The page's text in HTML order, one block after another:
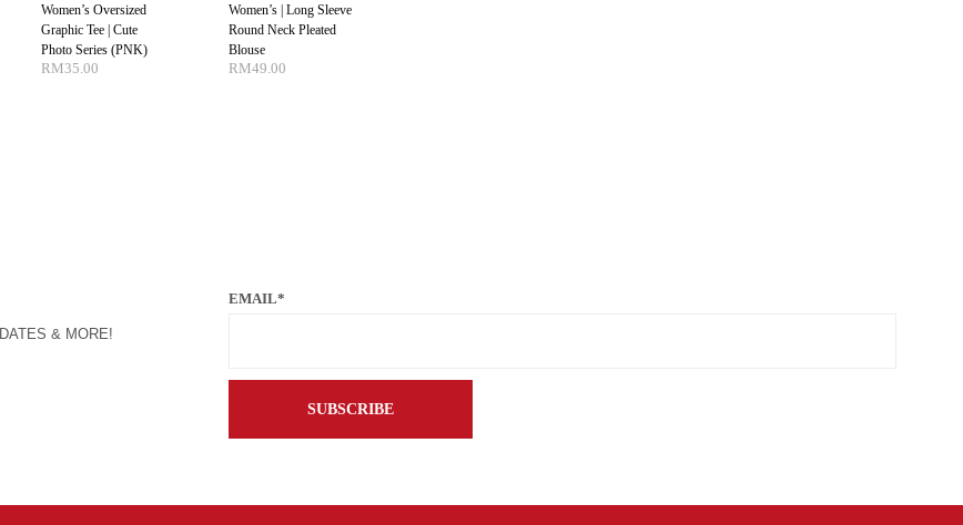
Women’s Oversized
Graphic Tee | Cute
Photo Series (PNK)
RM35.00
Women’s | Long Sleeve
Round Neck Pleated
Blouse
RM49.00
& MORE!
EMAIL*